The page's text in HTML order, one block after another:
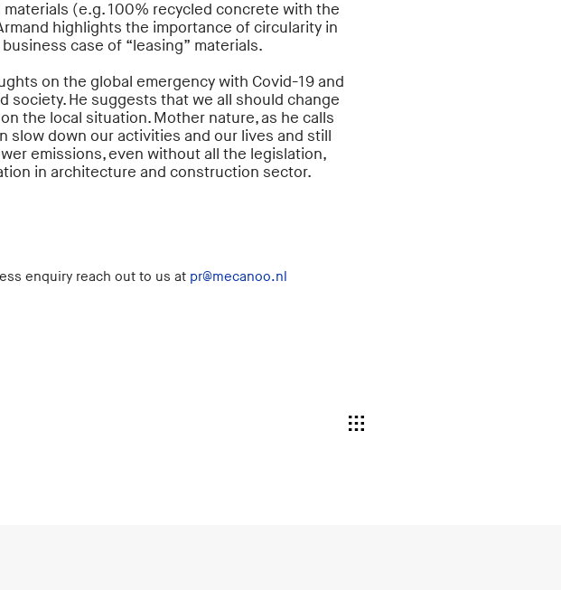
(e.g. 100% recycled concrete with the
highlights the importance of circularity in
case of “leasing” materials.
on the global emergency with Covid-19 and
society. He suggests that we all should change
the local situation. Mother nature, as he calls
slow down our activities and our lives and still
emissions, even without all the legislation,
in architecture and construction sector.
enquiry reach out to us at pr@mecanoo.nl